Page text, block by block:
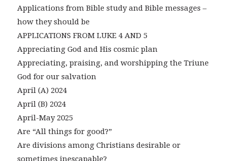
Applications from Bible study and Bible messages –
how they should be
APPLICATIONS FROM LUKE 4 AND 5
Appreciating God and His cosmic plan
Appreciating, praising, and worshipping the Triune
God for our salvation
April (A) 2024
April (B) 2024
April-May 2025
Are “All things for good?”
Are divisions among Christians desirable or
sometimes inescapable?